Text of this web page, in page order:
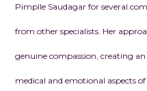
Pimplle Saudagar for several
from other specialists. Her
genuine compassion, creating
medical and emotional aspects